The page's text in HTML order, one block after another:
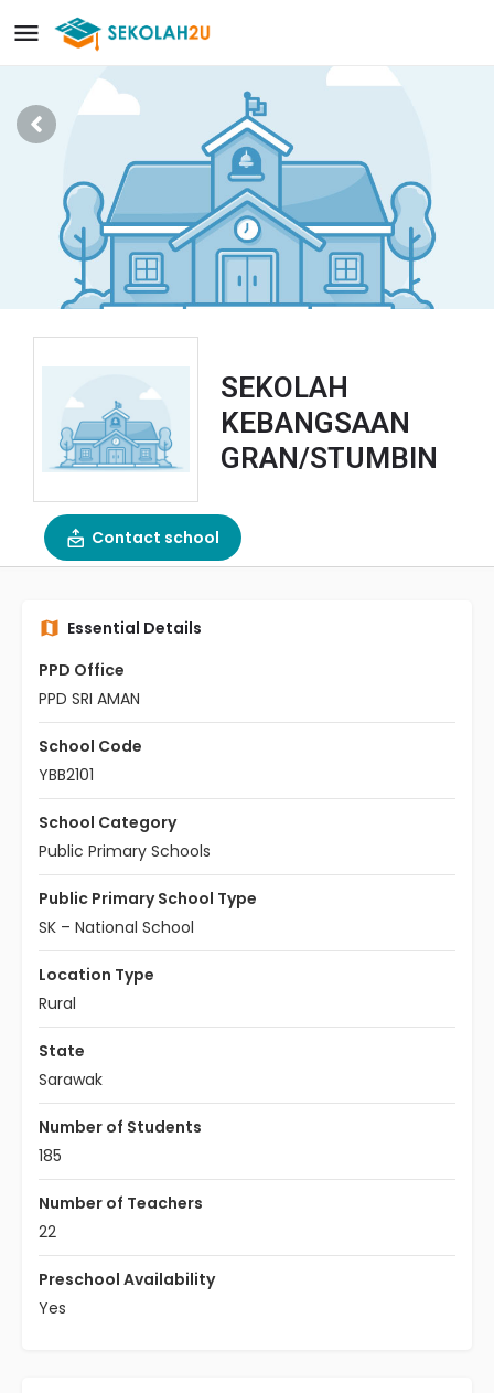
SEKOLAH
KEBANGSAAN
GRAN/STUMBIN
Contact school
Essential Details
PPD Office
PPD SRI AMAN
School Code
YBB2101
School Category
Public Primary Schools
Public Primary School Type
SK – National School
Location Type
Rural
State
Sarawak
Number of Students
185
Number of Teachers
22
Preschool Availability
Yes